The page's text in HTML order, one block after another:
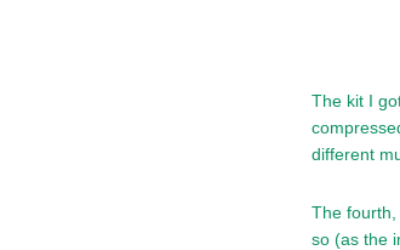
The kit I
different
The fourth,
so (as the